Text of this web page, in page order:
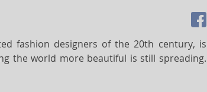
fashion designers of the 20th century, is
the world more beautiful is still spreading.